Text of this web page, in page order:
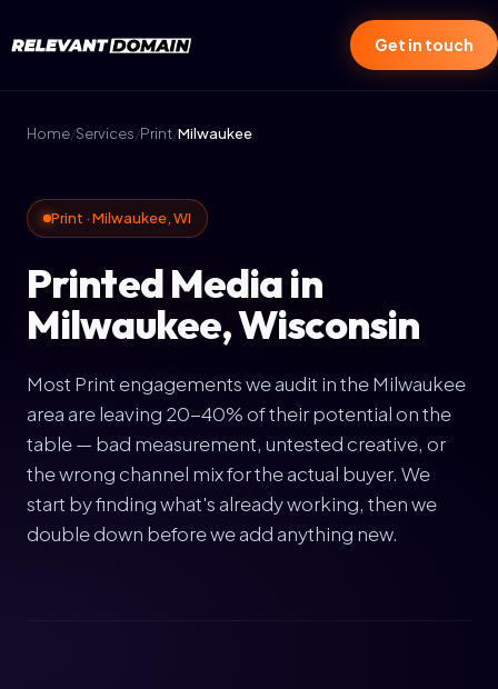
Get in touch
Home/Services/Print/Milwaukee
Print · Milwaukee, WI
Printed Media in
Milwaukee, Wisconsin
Most Print engagements we audit in the Milwaukee
area are leaving 20-40% of their potential on the
table — bad measurement, untested creative, or
the wrong channel mix for the actual buyer. We
start by finding what's already working, then we
double down before we add anything new.